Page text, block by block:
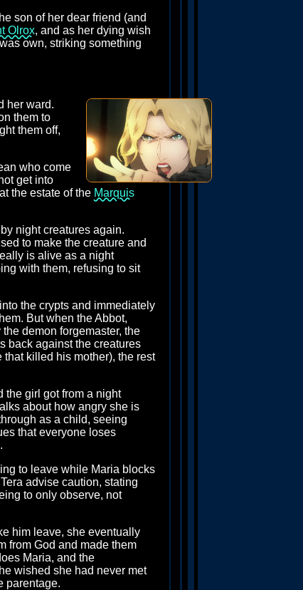
son of her dear friend (and
Olrox, and as her dying wish
own, striking something
her ward.
them to
them off,
who come
get into
the estate of the Marquis
night creatures again.
to make the creature and
is alive as a night
with them, refusing to sit
the crypts and immediately
But when the Abbot,
demon forgemaster, the
back against the creatures
killed his mother), the rest
the girl got from a night
about how angry she is
as a child, seeing
that everyone loses
to leave while Maria blocks
advise caution, stating
to only observe, not
him leave, she eventually
from God and made them
Maria, and the
wished she had never met
parentage.